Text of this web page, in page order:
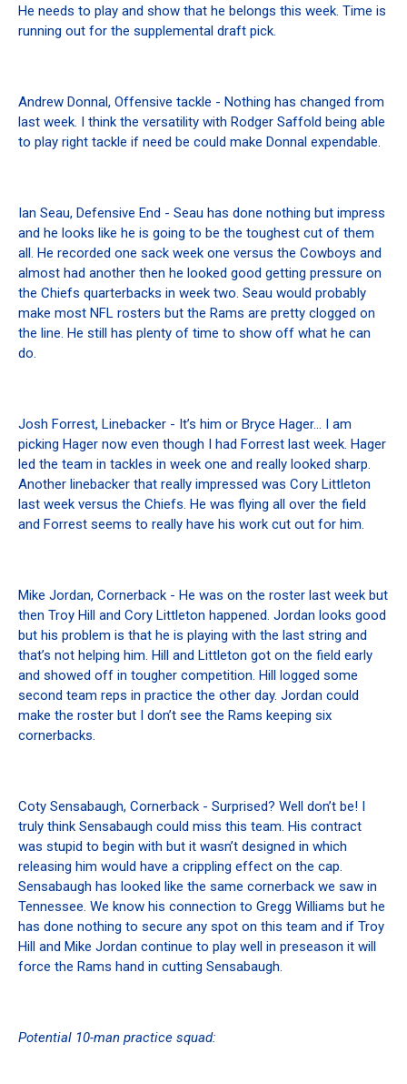
He needs to play and show that he belongs this week. Time is
running out for the supplemental draft pick.
Andrew Donnal, Offensive tackle - Nothing has changed from
last week. I think the versatility with Rodger Saffold being able
to play right tackle if need be could make Donnal expendable.
Ian Seau, Defensive End - Seau has done nothing but impress
and he looks like he is going to be the toughest cut of them
all. He recorded one sack week one versus the Cowboys and
almost had another then he looked good getting pressure on
the Chiefs quarterbacks in week two. Seau would probably
make most NFL rosters but the Rams are pretty clogged on
the line. He still has plenty of time to show off what he can
do.
Josh Forrest, Linebacker - It’s him or Bryce Hager… I am
picking Hager now even though I had Forrest last week. Hager
led the team in tackles in week one and really looked sharp.
Another linebacker that really impressed was Cory Littleton
last week versus the Chiefs. He was flying all over the field
and Forrest seems to really have his work cut out for him.
Mike Jordan, Cornerback - He was on the roster last week but
then Troy Hill and Cory Littleton happened. Jordan looks good
but his problem is that he is playing with the last string and
that’s not helping him. Hill and Littleton got on the field early
and showed off in tougher competition. Hill logged some
second team reps in practice the other day. Jordan could
make the roster but I don’t see the Rams keeping six
cornerbacks.
Coty Sensabaugh, Cornerback - Surprised? Well don’t be! I
truly think Sensabaugh could miss this team. His contract
was stupid to begin with but it wasn’t designed in which
releasing him would have a crippling effect on the cap.
Sensabaugh has looked like the same cornerback we saw in
Tennessee. We know his connection to Gregg Williams but he
has done nothing to secure any spot on this team and if Troy
Hill and Mike Jordan continue to play well in preseason it will
force the Rams hand in cutting Sensabaugh.
Potential 10-man practice squad: